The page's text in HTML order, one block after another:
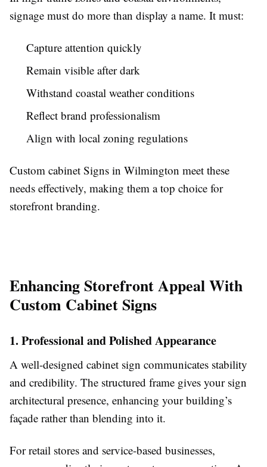
signage must do more than display a name. It must:
Capture attention quickly
Remain visible after dark
Withstand coastal weather conditions
Reflect brand professionalism
Align with local zoning regulations
Custom cabinet Signs in Wilmington meet these
needs effectively, making them a top choice for
storefront branding.
Enhancing Storefront Appeal With
Custom Cabinet Signs
1. Professional and Polished Appearance
A well-designed cabinet sign communicates stability
and credibility. The structured frame gives your sign
architectural presence, enhancing your building’s
façade rather than blending into it.
For retail stores and service-based businesses,